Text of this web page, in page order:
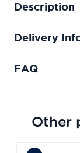
Description
Delivery
FAQ
Other
Navigating
Press to skip
Press to go